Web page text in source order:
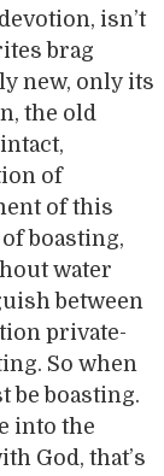
isn’t
brag
new, only its
the old
of
of this
boasting,
water
between
private-
So when
be boasting.
into the
God, that’s